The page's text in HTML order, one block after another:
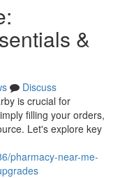
&
Discuss
is crucial for
filling your orders,
Let's explore key
pharmacy-near-me-